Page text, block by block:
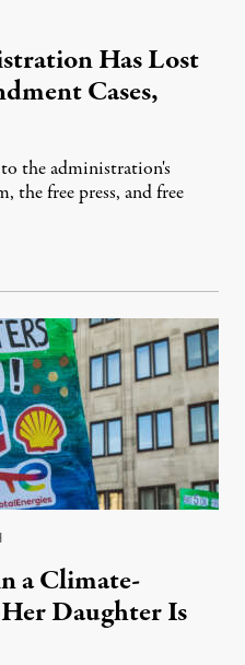
Has Lost
Cases,
to the administration's
the free press, and free
6, 2026
a Climate-
Daughter Is